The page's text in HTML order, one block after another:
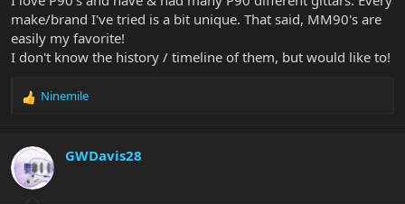
make/brand I've tried is a bit unique. That said, MM90's are
easily my favorite!
I don't know the history / timeline of them, but would like to!
R
c
t
i
Ninemile
GWDavis28